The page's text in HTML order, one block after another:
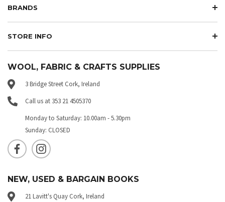
BRANDS
STORE INFO
WOOL, FABRIC & CRAFTS SUPPLIES
3 Bridge Street Cork, Ireland
Call us at 353 21 4505370
Monday to Saturday: 10.00am - 5.30pm
Sunday: CLOSED
NEW, USED & BARGAIN BOOKS
21 Lavitt's Quay Cork, Ireland